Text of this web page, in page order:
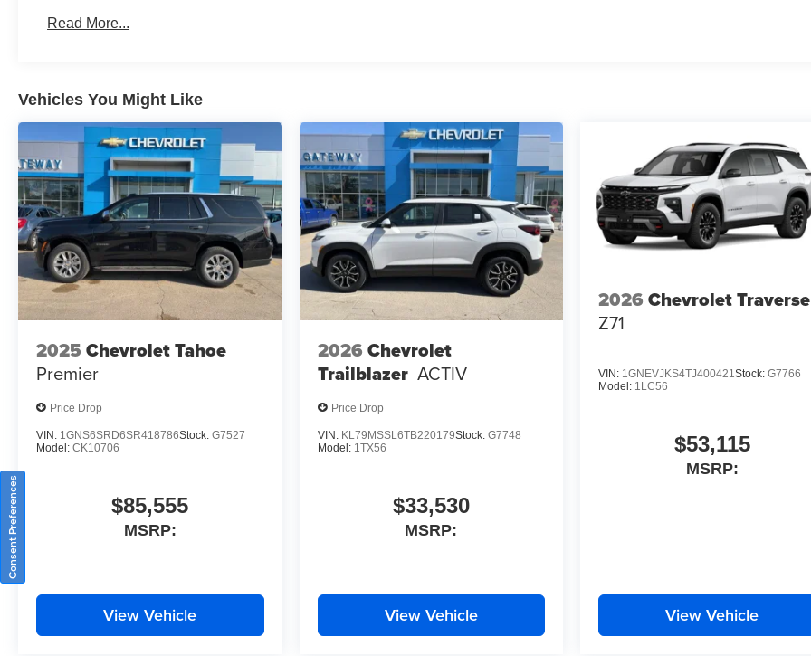
Warranty: <<< Preliminary 2025 Warranty >>>
Read More...
Vehicles You Might Like
2025 Chevrolet Tahoe
Premier
Price Drop
VIN: 1GNS6SRD6SR418786Stock: G7527
Model: CK10706
$85,555
MSRP:
View Vehicle
2026 Chevrolet
Trailblazer ACTIV
Price Drop
VIN: KL79MSSL6TB220179Stock: G7748
Model: 1TX56
$33,530
MSRP:
View Vehicle
2026 Chevrolet Traverse
Z71
VIN: 1GNEVJKS4TJ400421Stock:G7766
Model: 1LC56
$53,115
MSRP:
View Vehicle
Consent Preferences